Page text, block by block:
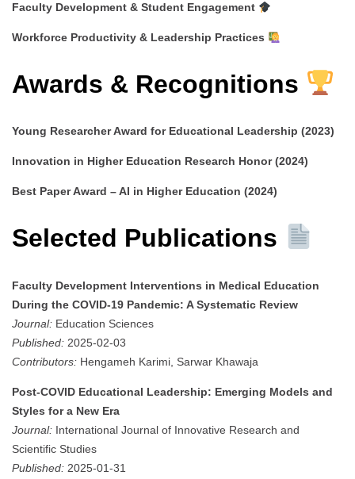
Faculty Development & Student Engagement
Workforce Productivity & Leadership Practices
Awards & Recognitions
Young Researcher Award for Educational Leadership (2023)
Innovation in Higher Education Research Honor (2024)
Best Paper Award – AI in Higher Education (2024)
Selected Publications
Faculty Development Interventions in Medical Education
During the COVID-19 Pandemic: A Systematic Review
Journal: Education Sciences
Published: 2025-02-03
Contributors: Hengameh Karimi, Sarwar Khawaja
Post-COVID Educational Leadership: Emerging Models and
Styles for a New Era
Journal: International Journal of Innovative Research and
Scientific Studies
Published: 2025-01-31